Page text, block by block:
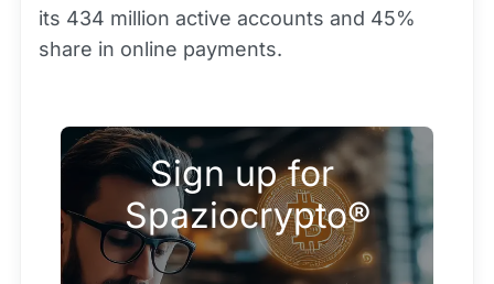
its 434 million active accounts and 45%
share in online payments.
Sign up for
Spaziocrypto®